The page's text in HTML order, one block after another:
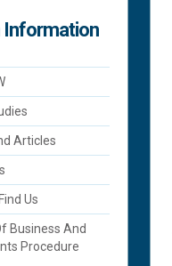
Information
Articles
Us
Business And
Procedure